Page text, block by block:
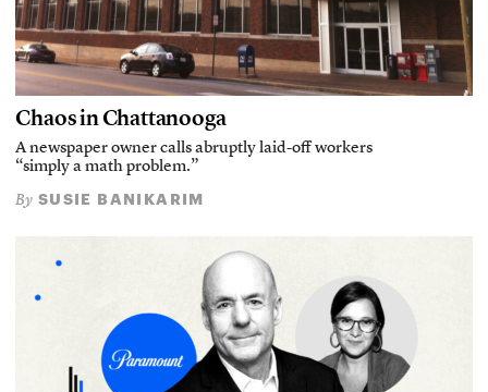
Chaos in Chattanooga
A newspaper owner calls abruptly laid-off workers
“simply a math problem.”
By SUSIE BANIKARIM